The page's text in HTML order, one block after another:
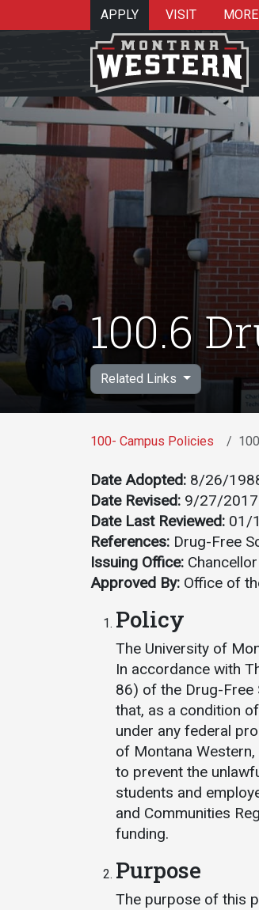
APPLY VISIT
Academics
Programs /
Course Catalog
School of
Outreach
Dual Enrollment
Academic
Calendar
Library
Advising
Registrar
Services
Business Services
100.6
Related Links
100- Campus Policies
Date Adopted: 8/26/
Date Revised: 9/27/2017
Date Last Reviewed: 01/
References: Drug-Free
Issuing Office: Chancellor
Approved By: Office of
Policy
The University of
In accordance with
86) of the Drug-Free
that, as a condition
under any federal
of Montana
to prevent the
students and
and Communities
funding.
Purpose
The purpose of this